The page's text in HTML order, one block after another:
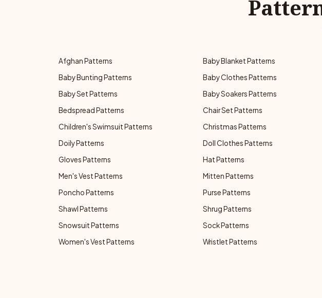
Afghan Patterns Baby Blanket Patterns
Baby Bunting Patterns
Baby Clothes Patterns
Baby Set Patterns
Baby Soakers Patterns
Bedspread Patterns
Chair Set Patterns
Children's Swimsuit Patterns
Christmas Patterns
Doily Patterns
Doll Clothes Patterns
Gloves Patterns
Hat Patterns
Men's Vest Patterns
Mitten Patterns
Poncho Patterns
Purse Patterns
Shawl Patterns
Shrug Patterns
Snowsuit Patterns
Sock Patterns
Women's Vest Patterns
Wristlet Patterns